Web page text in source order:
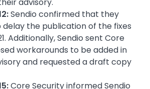
advisory.
Sendio confirmed that they
delay the publication of the fixes
Additionally, Sendio sent Core
workarounds to be added in
and requested a draft copy
Core Security informed Sendio